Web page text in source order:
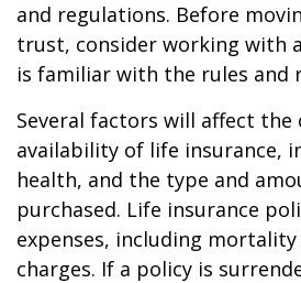
and regulations. Before
trust, consider working with
is familiar with the rules and
Several factors will affect the
availability of life insurance,
health, and the type and
purchased. Life insurance
expenses, including
charges. If a policy is